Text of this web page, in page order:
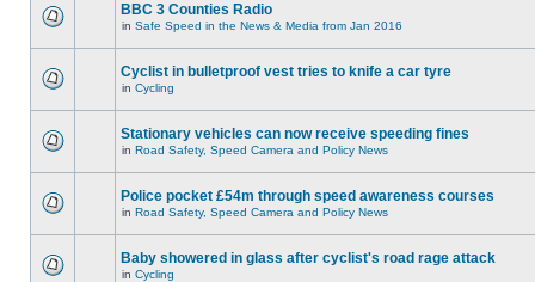
BBC 3 Counties Radio
in Safe Speed in the News & Media from Jan 2016
Cyclist in bulletproof vest tries to knife a car tyre
in Cycling
Stationary vehicles can now receive speeding fines
in Road Safety, Speed Camera and Policy News
Police pocket £54m through speed awareness courses
in Road Safety, Speed Camera and Policy News
Baby showered in glass after cyclist's road rage attack
in Cycling